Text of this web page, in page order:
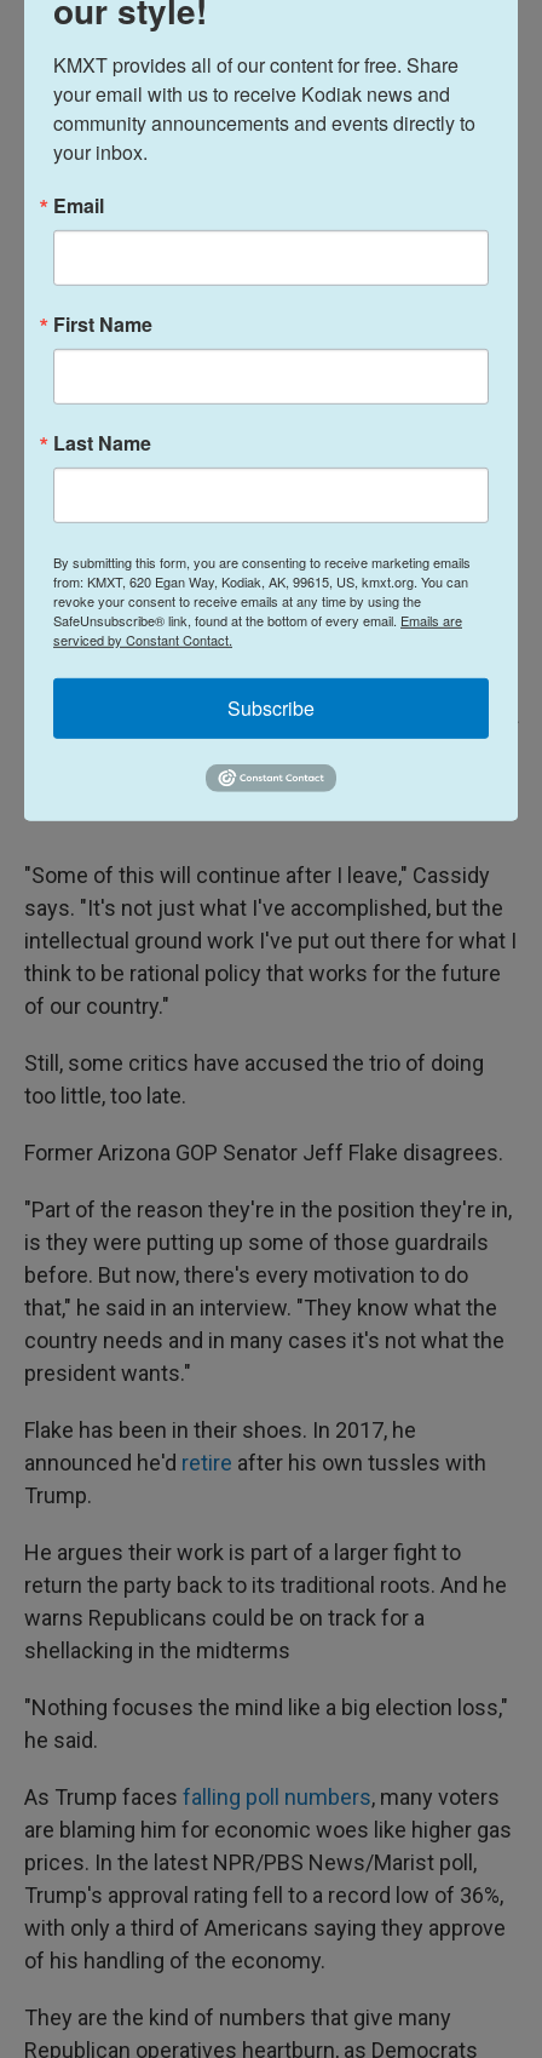
tried to change dynamics inside the party before.
They've mostly failed.
But Cassidy — who lost his Louisiana seat in a
primary against a Trump-endorsed candidate in
haven't.
and could soon be on Trump's desk.
Sen. Bill Cassidy, R-La., with his wife Dr. Laura Cassidy by his side,
addresses supporters as he concedes his primary election contest during
"Some of this will continue after I leave," Cassidy
says. "It's not just what I've accomplished, but the
intellectual ground work I've put out there for what I
think to be rational policy that works for the future
of our country."
Still, some critics have accused the trio of doing
too little, too late.
Former Arizona GOP Senator Jeff Flake disagrees.
"Part of the reason they're in the position they're in,
is they were putting up some of those guardrails
before. But now, there's every motivation to do
that," he said in an interview. "They know what the
country needs and in many cases it's not what the
president wants."
Flake has been in their shoes. In 2017, he
announced he'd retire after his own tussles with
Trump.
He argues their work is part of a larger fight to
return the party back to its traditional roots. And he
warns Republicans could be on track for a
shellacking in the midterms
"Nothing focuses the mind like a big election loss,"
he said.
As Trump faces falling poll numbers, many voters
are blaming him for economic woes like higher gas
prices. In the latest NPR/PBS News/Marist poll,
Trump's approval rating fell to a record low of 36%,
with only a third of Americans saying they approve
of his handling of the economy.
They are the kind of numbers that give many
Republican operatives heartburn, as Democrats
our style!
KMXT provides all of our content for free. Share
your email with us to receive Kodiak news and
community announcements and events directly to
your inbox.
Email
First Name
Last Name
By submitting this form, you are consenting to receive marketing emails
from: KMXT, 620 Egan Way, Kodiak, AK, 99615, US, kmxt.org. You can
revoke your consent to receive emails at any time by using the
SafeUnsubscribe® link, found at the bottom of every email. Emails are
serviced by Constant Contact.
Subscribe